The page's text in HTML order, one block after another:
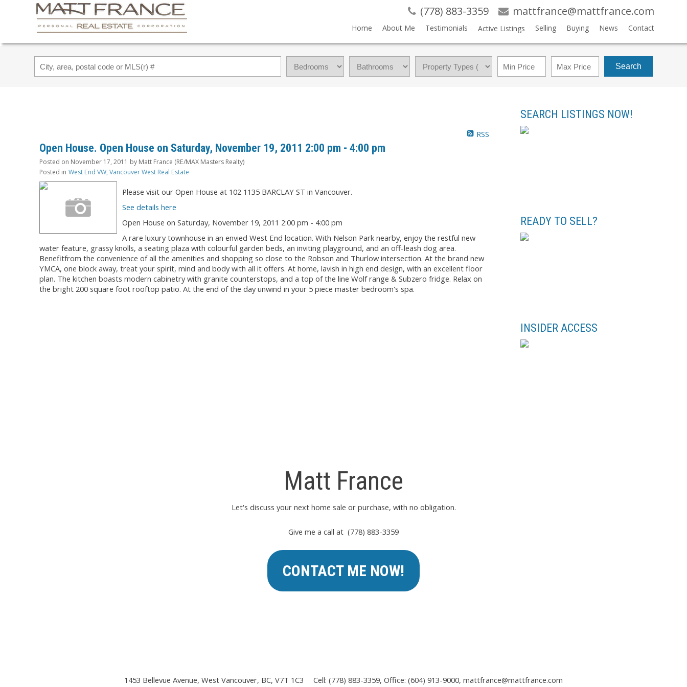
(778) 883-3359 mattfrance@mattfrance.com
Home About Me Testimonials Active Listings Selling Buying News Contact
Search
RSS
Open House. Open House on Saturday, November 19, 2011 2:00 pm - 4:00 pm
Posted on November 17, 2011 by Matt France (RE/MAX Masters Realty)
Posted in West End VW, Vancouver West Real Estate
Please visit our Open House at 102 1135 BARCLAY ST in Vancouver.
See details here
Open House on Saturday, November 19, 2011 2:00 pm - 4:00 pm
A rare luxury townhouse in an envied West End location. With Nelson Park nearby, enjoy the restful new
water feature, grassy knolls, a seating plaza with colourful garden beds, an inviting playground, and an off-leash dog area.
Benefitfrom the convenience of all the amenities and shopping so close to the Robson and Thurlow intersection. At the brand new
YMCA, one block away, treat your spirit, mind and body with all it offers. At home, lavish in high end design, with an excellent floor
plan. The kitchen boasts modern cabinetry with granite counterstops, and a top of the line Wolf range & Subzero fridge. Relax on
the bright 200 square foot rooftop patio. At the end of the day unwind in your 5 piece master bedroom's spa.
SEARCH LISTINGS NOW!
READY TO SELL?
INSIDER ACCESS
Matt France
Let's discuss your next home sale or purchase, with no obligation.
Give me a call at (778) 883-3359
CONTACT ME NOW!
1453 Bellevue Avenue, West Vancouver, BC, V7T 1C3 Cell: (778) 883-3359, Office: (604) 913-9000, mattfrance@mattfrance.com